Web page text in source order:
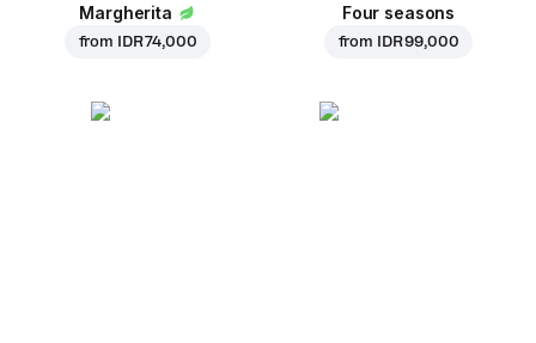
Margherita
from IDR 74,000
Four seasons
from IDR 99,000